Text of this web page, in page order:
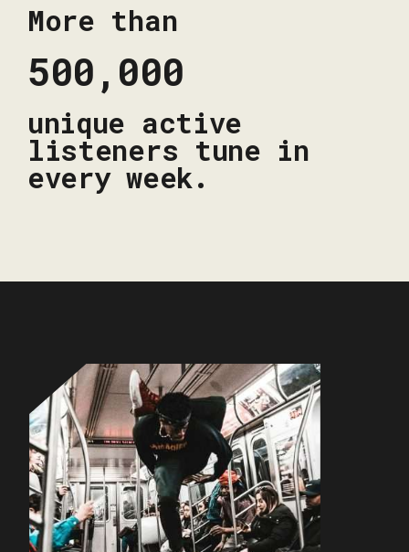
More than
500,000
unique active
listeners tune in
every week.